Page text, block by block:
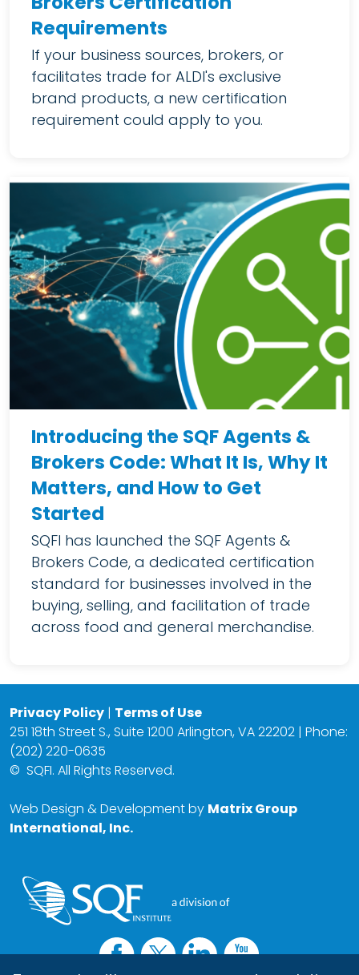
Requirements
If your business sources, brokers, or
facilitates trade for ALDI's exclusive
brand products, a new certification
requirement could apply to you.
Introducing the SQF Agents &
Brokers Code: What It Is, Why It
Matters, and How to Get
Started
SQFI has launched the SQF Agents &
Brokers Code, a dedicated certification
standard for businesses involved in the
buying, selling, and facilitation of trade
across food and general merchandise.
Privacy Policy | Terms of Use
251 18th Street S., Suite 1200 Arlington, VA 22202 | Phone:
(202) 220-0635
© SQFI. All Rights Reserved.
Web Design & Development by Matrix Group
International, Inc.